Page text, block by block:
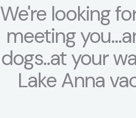
We're looking
meeting
dogs..at your
Lake Anna